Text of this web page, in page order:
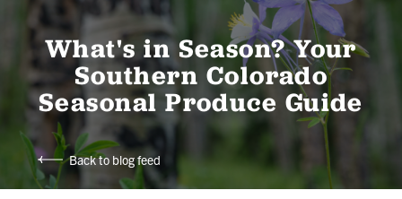
OUR WORK
GET INVOLVED
MEMBERSHIP & GIVING
CONTACT
What's in Season? Your
Southern Colorado
Seasonal Produce Guide
Back to blog feed